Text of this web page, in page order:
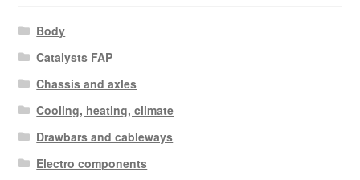
Body
Catalysts FAP
Chassis and axles
Cooling, heating, climate
Drawbars and cableways
Electro components